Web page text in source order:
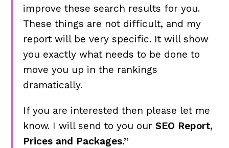
improve these search results for you.
These things are not difficult, and my
report will be very specific. It will show
you exactly what needs to be done to
move you up in the rankings
dramatically.
If you are interested then please let me
know. I will send to you ourSEO Report,
Prices and Packages.”